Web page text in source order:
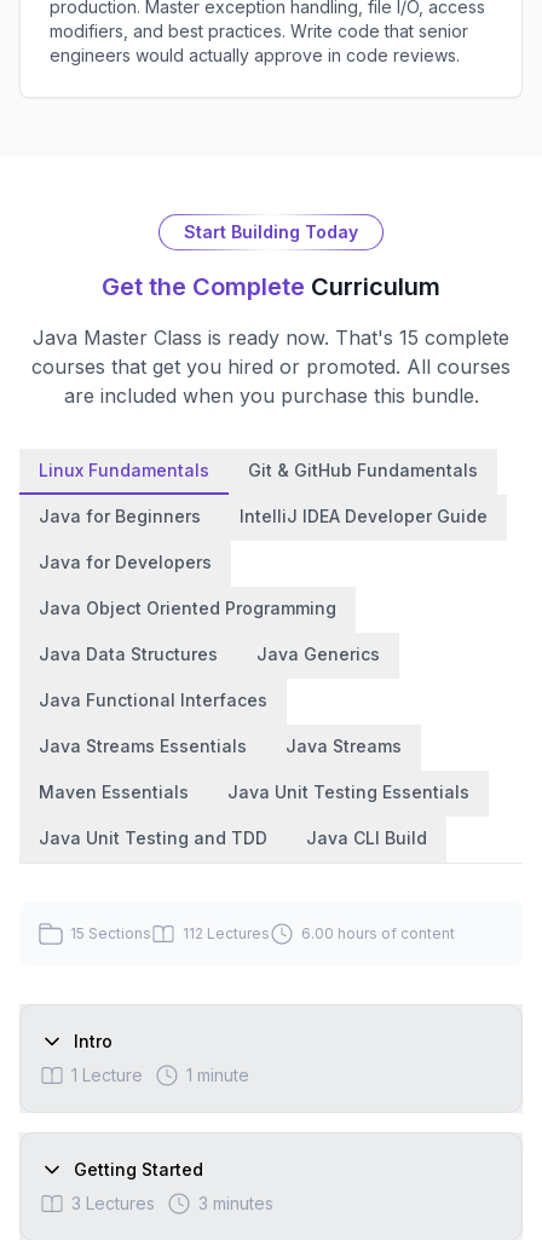
production. Master exception handling, file I/O, access
modifiers, and best practices. Write code that senior
engineers would actually approve in code reviews.
Start Building Today
Get the Complete Curriculum
Java Master Class is ready now. That's 15 complete
courses that get you hired or promoted. All courses
are included when you purchase this bundle.
Linux Fundamentals Git & GitHub Fundamentals
Java for Beginners IntelliJ IDEA Developer Guide
Java for Developers
Java Object Oriented Programming
Java Data Structures Java Generics
Java Functional Interfaces
Java Streams Essentials Java Streams
Maven Essentials Java Unit Testing Essentials
Java Unit Testing and TDD Java CLI Build
15 Sections 112 Lectures 6.00 hours of content
Intro
1 Lecture 1 minute
Getting Started
3 Lectures 3 minutes